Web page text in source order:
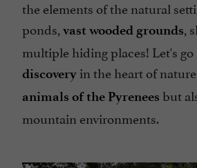
the elements of the natural
ponds, vast wooded grounds,
multiple hiding places! Let's
discovery in the heart of
animals of the Pyrenees but
mountain environments.